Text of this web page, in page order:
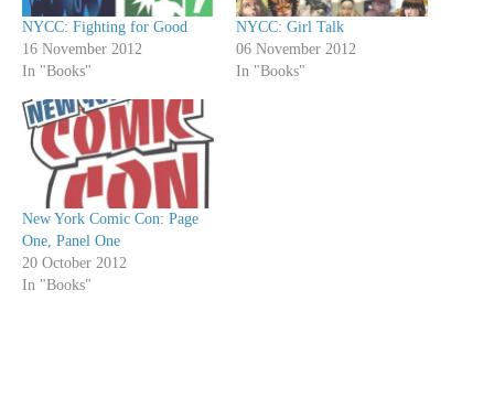
NYCC: Fighting for Good
16 November 2012
In "Books"
NYCC: Girl Talk
06 November 2012
In "Books"
New York Comic Con: Page
One, Panel One
20 October 2012
In "Books"